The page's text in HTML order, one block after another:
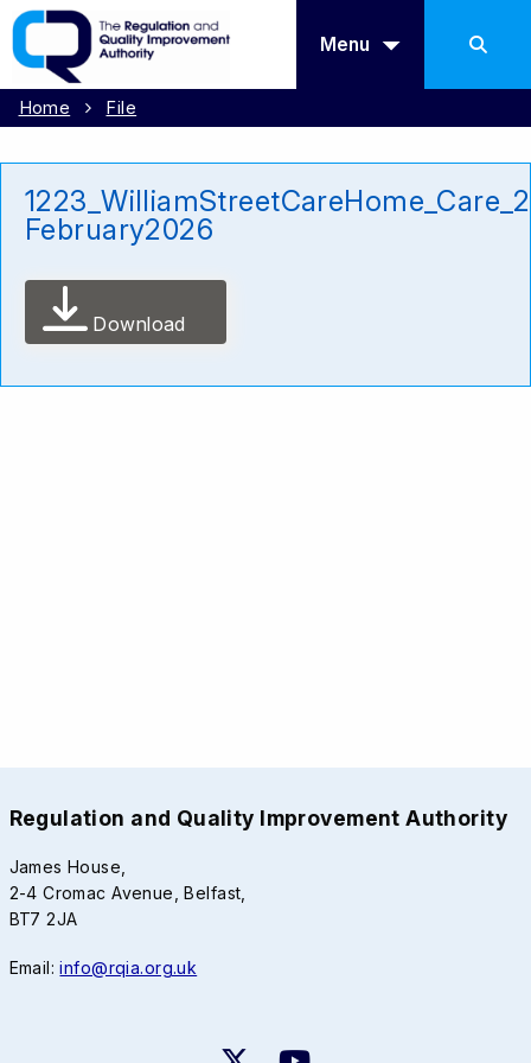
Menu
Home File
February2026
Download
Regulation and Quality Improvement Authority
James House,
2-4 Cromac Avenue, Belfast,
BT7 2JA
Email:info@rqia.org.uk